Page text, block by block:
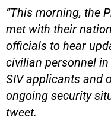
“This morning, the
met with their
officials to hear
civilian personnel
SIV applicants and
ongoing security
tweet.